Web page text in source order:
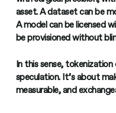
asset. A dataset can be
A model can be licensed
be provisioned without
In this sense,
speculation. It’s about
measurable, and